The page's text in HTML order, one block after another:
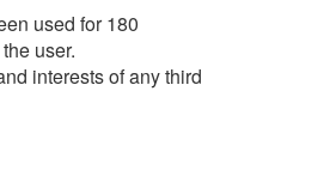
used for 180
user.
interests of any third